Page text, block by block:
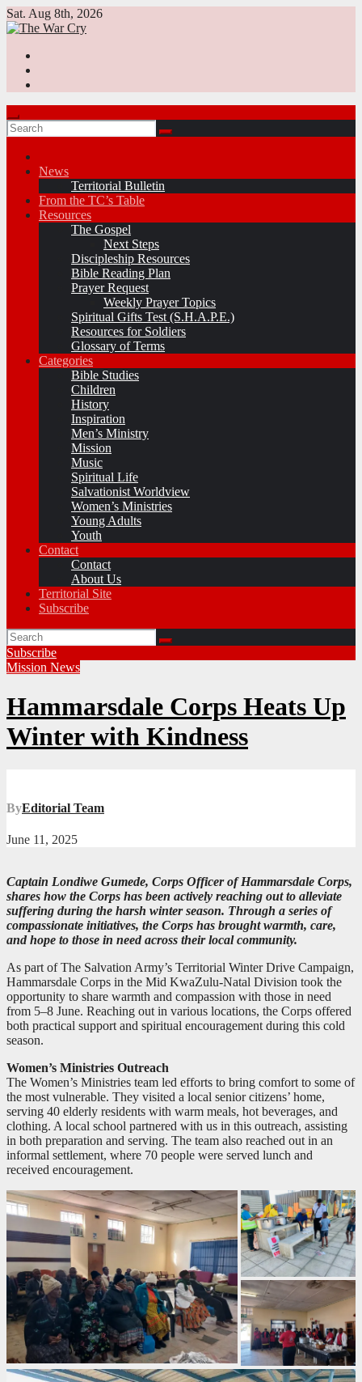
Skip
to
Sat. Aug 8th, 2026
News
Territorial Bulletin
From the TC’s Table
Resources
The Gospel
Next Steps
Discipleship Resources
Bible Reading Plan
Prayer Request
Weekly Prayer Topics
Spiritual Gifts Test (S.H.A.P.E.)
Resources for Soldiers
Glossary of Terms
Categories
Bible Studies
Children
History
Inspiration
Men’s Ministry
Mission
Music
Spiritual Life
Salvationist Worldview
Women’s Ministries
Young Adults
Youth
Contact
Contact
About Us
Territorial Site
Subscribe
Subscribe
Mission News
Hammarsdale Corps Heats Up
Winter with Kindness
ByEditorial Team
June 11, 2025
Captain Londiwe Gumede, Corps Officer of Hammarsdale Corps,
shares how the Corps has been actively reaching out to alleviate
suffering during the harsh winter season. Through a series of
compassionate initiatives, the Corps has brought warmth, care,
and hope to those in need across their local community.
As part of The Salvation Army’s Territorial Winter Drive Campaign,
Hammarsdale Corps in the Mid KwaZulu-Natal Division took the
opportunity to share warmth and compassion with those in need
from 5–8 June. Reaching out in various locations, the Corps offered
both practical support and spiritual encouragement during this cold
season.
Women’s Ministries Outreach
The Women’s Ministries team led efforts to bring comfort to some of
the most vulnerable. They visited a local senior citizens’ home,
serving 40 elderly residents with warm meals, hot beverages, and
clothing. A local school partnered with us in this outreach, assisting
in both preparation and serving. The team also reached out in an
informal settlement, where 70 people were served lunch and
received encouragement.